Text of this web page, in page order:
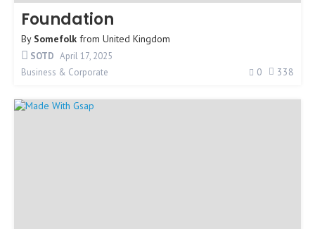
Foundation
By Somefolk from United Kingdom
SOTD April 17, 2025
Business & Corporate
0 338